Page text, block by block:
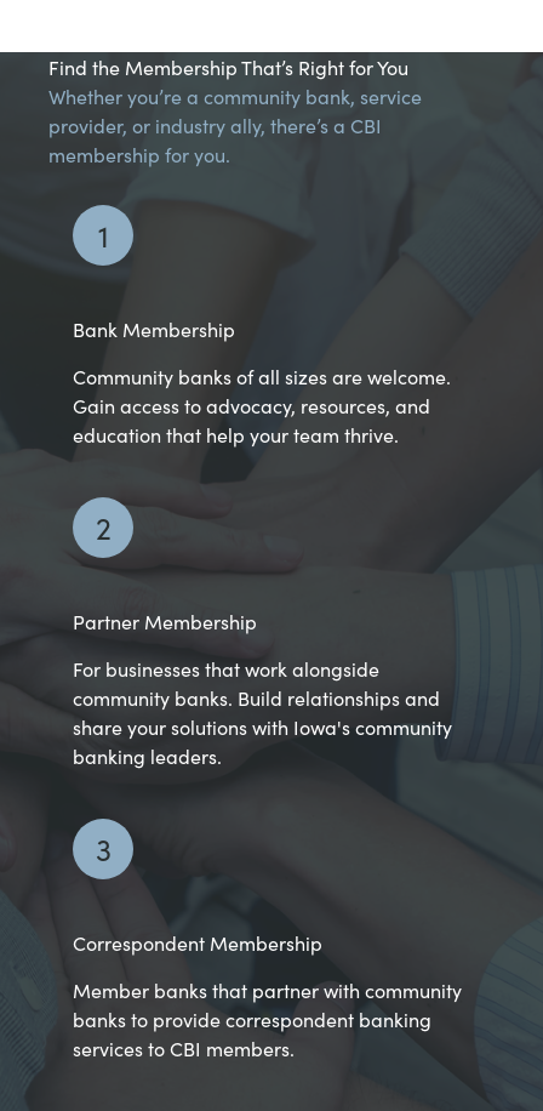
Find the Membership That’s Right for You
Whether you’re a community bank, service
provider, or industry ally, there’s a CBI
membership for you.
1
Bank Membership
Community banks of all sizes are welcome.
Gain access to advocacy, resources, and
education that help your team thrive.
2
Partner Membership
For businesses that work alongside
community banks. Build relationships and
share your solutions with Iowa's community
banking leaders.
3
Correspondent Membership
Member banks that partner with community
banks to provide correspondent banking
services to CBI members.